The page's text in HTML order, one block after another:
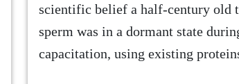
scientific belief a half-century old
sperm was in a dormant state
capacitation, using existing